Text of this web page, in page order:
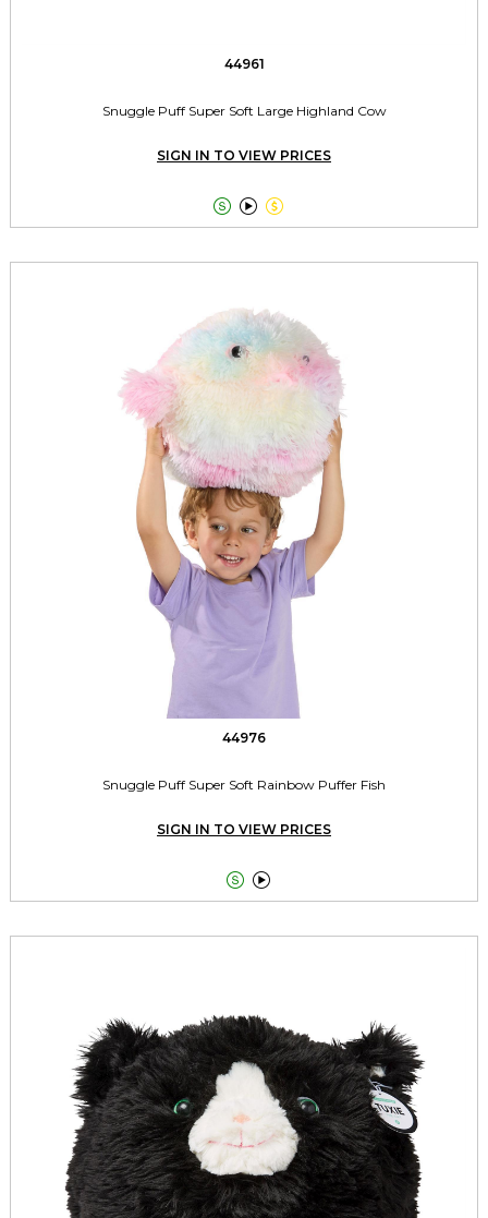
44961
Snuggle Puff Super Soft Large Highland Cow
SIGN IN TO VIEW PRICES
  
44976
Snuggle Puff Super Soft Rainbow Puffer Fish
SIGN IN TO VIEW PRICES
 